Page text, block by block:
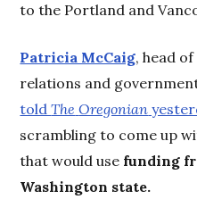
to the Portland and
Patricia McCaig, head
relations and
toldThe Oregonian
scrambling to come up
that would use funding
Washington state.